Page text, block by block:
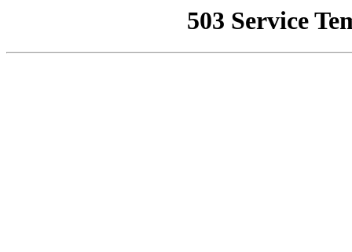
503 Service